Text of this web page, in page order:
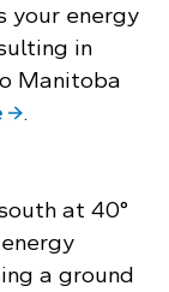
your energy
in
Manitoba
.
at 40°
a ground